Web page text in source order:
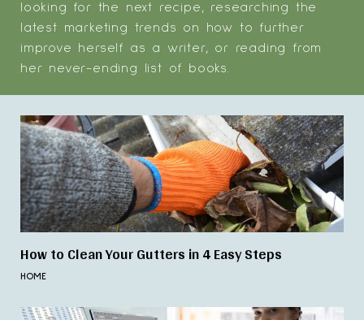
looking for the next recipe, researching the
latest marketing trends on how to further
improve herself as a writer, or reading from
her never-ending list of books.
How to Clean Your Gutters in 4 Easy Steps
HOME